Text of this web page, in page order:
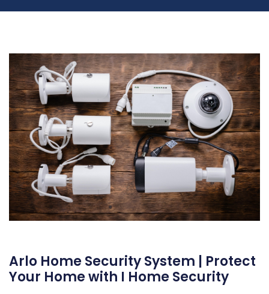
Arlo Home Security System | Protect
Your Home with I Home Security